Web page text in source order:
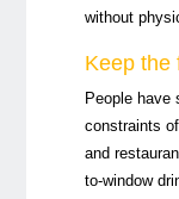
without
Keep the
People have
constraints
and
to-window